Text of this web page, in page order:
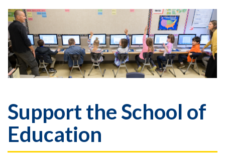
Support the School of
Education